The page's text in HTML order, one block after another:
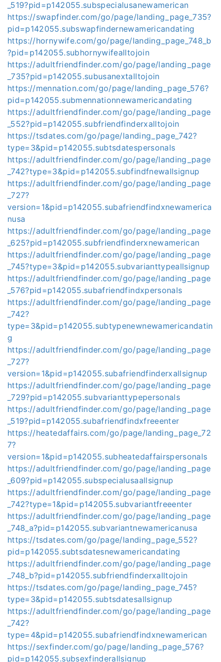
_519?pid=p142055.subspecialusanewamerican
https://swapfinder.com/go/page/landing_page_735?
pid=p142055.subswapfindernewamericandating
https://hornywife.com/go/page/landing_page_748_b
?pid=p142055.subhornywifealltojoin
https://adultfriendfinder.com/go/page/landing_page
_735?pid=p142055.subusanextalltojoin
https://mennation.com/go/page/landing_page_576?
pid=p142055.submennationnewamericandating
https://adultfriendfinder.com/go/page/landing_page
_552?pid=p142055.subfriendfinderxalltojoin
https://tsdates.com/go/page/landing_page_742?
type=3&pid=p142055.subtsdatespersonals
https://adultfriendfinder.com/go/page/landing_page
_742?type=3&pid=p142055.subfindfnewallsignup
https://adultfriendfinder.com/go/page/landing_page
_727?
version=1&pid=p142055.subafriendfindxnewamerica
nusa
https://adultfriendfinder.com/go/page/landing_page
_625?pid=p142055.subfriendfinderxnewamerican
https://adultfriendfinder.com/go/page/landing_page
_745?type=3&pid=p142055.subvarianttypeallsignup
https://adultfriendfinder.com/go/page/landing_page
_576?pid=p142055.subafriendfindxpersonals
https://adultfriendfinder.com/go/page/landing_page
_742?
type=3&pid=p142055.subtypenewnewamericandatin
g
https://adultfriendfinder.com/go/page/landing_page
_727?
version=1&pid=p142055.subafriendfinderxallsignup
https://adultfriendfinder.com/go/page/landing_page
_729?pid=p142055.subvarianttypepersonals
https://adultfriendfinder.com/go/page/landing_page
_519?pid=p142055.subafriendfindxfreeenter
https://heatedaffairs.com/go/page/landing_page_72
7?
version=1&pid=p142055.subheatedaffairspersonals
https://adultfriendfinder.com/go/page/landing_page
_609?pid=p142055.subspecialusaallsignup
https://adultfriendfinder.com/go/page/landing_page
_742?type=1&pid=p142055.subvariantfreeenter
https://adultfriendfinder.com/go/page/landing_page
_748_a?pid=p142055.subvariantnewamericanusa
https://tsdates.com/go/page/landing_page_552?
pid=p142055.subtsdatesnewamericandating
https://adultfriendfinder.com/go/page/landing_page
_748_b?pid=p142055.subfriendfinderxalltojoin
https://tsdates.com/go/page/landing_page_745?
type=3&pid=p142055.subtsdatesallsignup
https://adultfriendfinder.com/go/page/landing_page
_742?
type=4&pid=p142055.subafriendfindxnewamerican
https://sexfinder.com/go/page/landing_page_576?
pid=p142055.subsexfinderallsignup